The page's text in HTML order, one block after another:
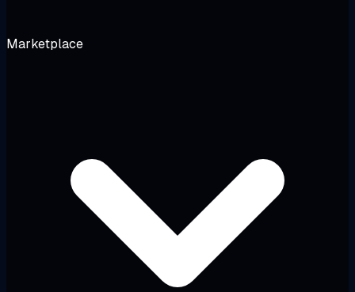
Marketplace